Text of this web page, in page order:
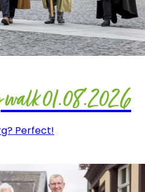
01.08.2026
Perfect!